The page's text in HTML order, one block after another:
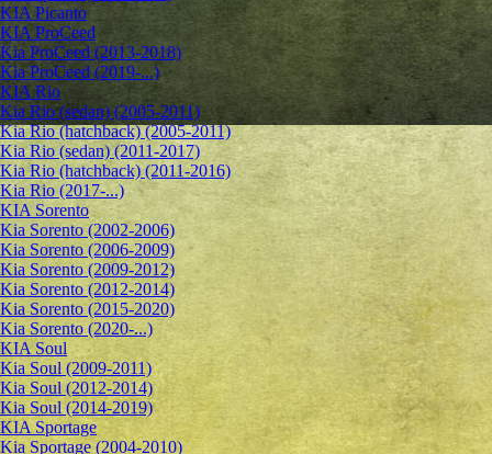
KIA Picanto
KIA ProCeed
Kia ProCeed (2013-2018)
Kia ProCeed (2019-...)
KIA Rio
Kia Rio (sedan) (2005-2011)
Kia Rio (hatchback) (2005-2011)
Kia Rio (sedan) (2011-2017)
Kia Rio (hatchback) (2011-2016)
Kia Rio (2017-...)
KIA Sorento
Kia Sorento (2002-2006)
Kia Sorento (2006-2009)
Kia Sorento (2009-2012)
Kia Sorento (2012-2014)
Kia Sorento (2015-2020)
Kia Sorento (2020-...)
KIA Soul
Kia Soul (2009-2011)
Kia Soul (2012-2014)
Kia Soul (2014-2019)
KIA Sportage
Kia Sportage (2004-2010)